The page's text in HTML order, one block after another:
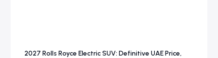
2027 Rolls Royce Electric SUV: Definitive UAE Price,